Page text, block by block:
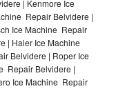
| Kenmore Ice
Repair Belvidere |
Ice Machine Repair
| Haier Ice Machine
Belvidere | Roper Ice
Repair Belvidere |
Ice Machine Repair